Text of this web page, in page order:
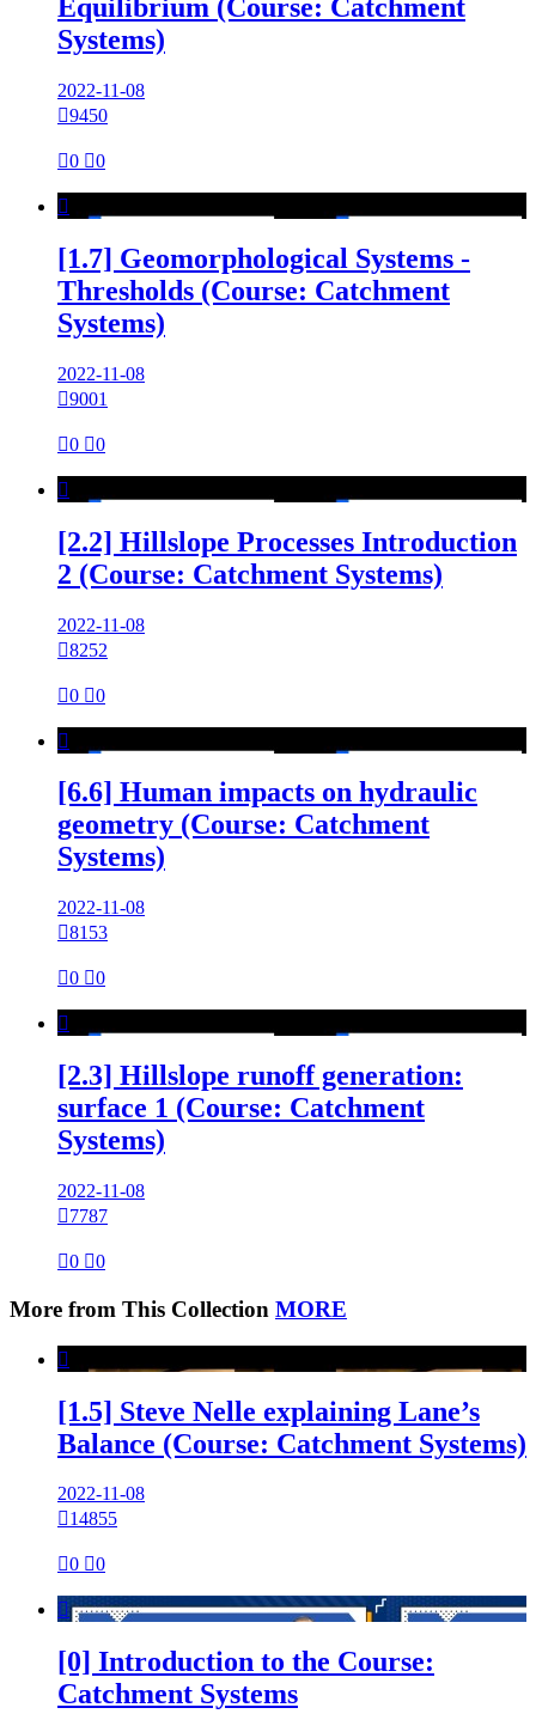
Equilibrium (Course: Catchment
Systems)
2022-11-08
9450
0 0

[1.7] Geomorphological Systems -
Thresholds (Course: Catchment
Systems)
2022-11-08
9001
0 0

[2.2] Hillslope Processes Introduction
2 (Course: Catchment Systems)
2022-11-08
8252
0 0

[6.6] Human impacts on hydraulic
geometry (Course: Catchment
Systems)
2022-11-08
8153
0 0

[2.3] Hillslope runoff generation:
surface 1 (Course: Catchment
Systems)
2022-11-08
7787
0 0
More from This Collection MORE

[1.5] Steve Nelle explaining Lane’s
Balance (Course: Catchment Systems)
2022-11-08
14855
0 0

[0] Introduction to the Course:
Catchment Systems